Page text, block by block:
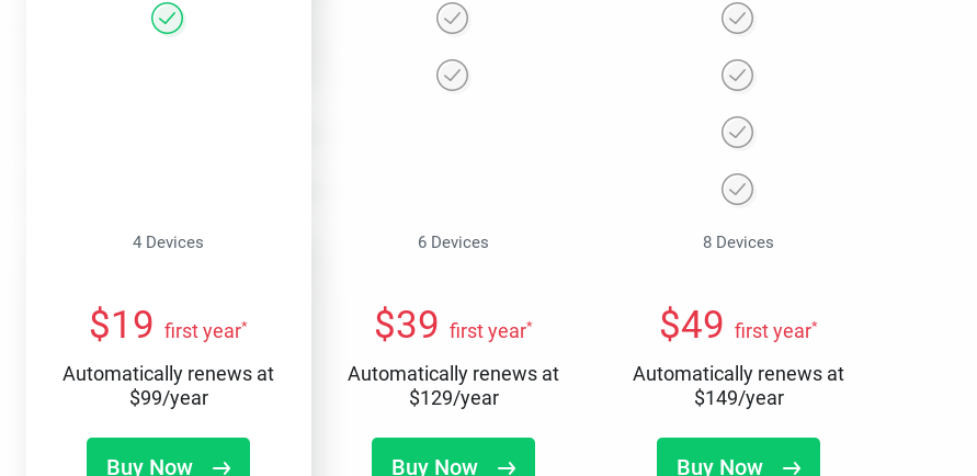
4 Devices 6 Devices 8 Devices
$19 first year*
Automatically renews at
$99/year
Buy Now
$39 first year*
Automatically renews at
$129/year
Buy Now
$49 first year*
Automatically renews at
$149/year
Buy Now